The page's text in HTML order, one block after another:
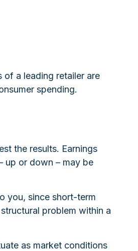
of a leading retailer are
spending.
the results. Earnings
up or down – may be
you, since short-term
problem within a
as market conditions